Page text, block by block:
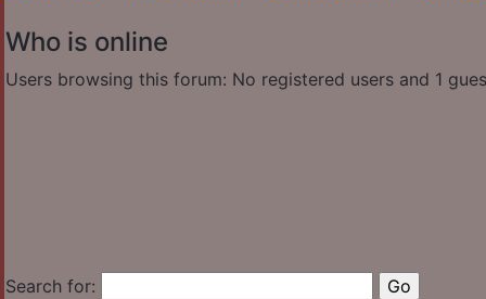
Who is online
Users browsing this forum: No registered users and 1
Search for: